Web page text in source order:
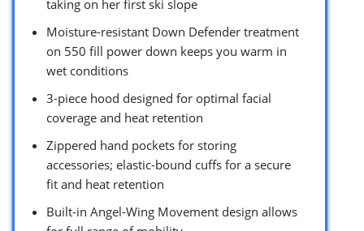
taking on her first ski slope
Moisture-resistant Down Defender treatment
on 550 fill power down keeps you warm in
wet conditions
3-piece hood designed for optimal facial
coverage and heat retention
Zippered hand pockets for storing
accessories; elastic-bound cuffs for a secure
fit and heat retention
Built-in Angel-Wing Movement design allows